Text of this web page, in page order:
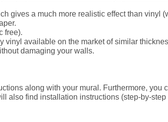
gives a much more realistic effect than vinyl
free).
vinyl available on the market of similar
damaging your walls.
along with your mural. Furthermore, you
also find installation instructions (step-by-